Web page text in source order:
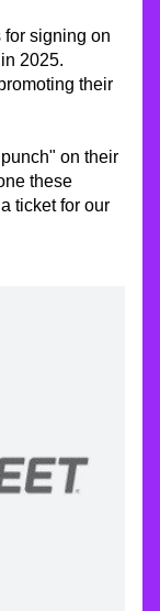
signing on
2025.
their
on their
these
ticket for our